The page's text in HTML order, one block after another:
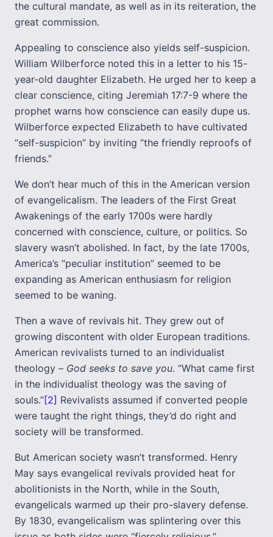
the cultural mandate, as well as in its reiteration, the
great commission.
Appealing to conscience also yields self-suspicion.
William Wilberforce noted this in a letter to his 15-
year-old daughter Elizabeth. He urged her to keep a
clear conscience, citing Jeremiah 17:7-9 where the
prophet warns how conscience can easily dupe us.
Wilberforce expected Elizabeth to have cultivated
“self-suspicion” by inviting “the friendly reproofs of
friends.”
We don’t hear much of this in the American version
of evangelicalism. The leaders of the First Great
Awakenings of the early 1700s were hardly
concerned with conscience, culture, or politics. So
slavery wasn’t abolished. In fact, by the late 1700s,
America’s “peculiar institution” seemed to be
expanding as American enthusiasm for religion
seemed to be waning.
Then a wave of revivals hit. They grew out of
growing discontent with older European traditions.
American revivalists turned to an individualist
theology – God seeks to save you. “What came first
in the individualist theology was the saving of
souls.”[2] Revivalists assumed if converted people
were taught the right things, they’d do right and
society will be transformed.
But American society wasn’t transformed. Henry
May says evangelical revivals provided heat for
abolitionists in the North, while in the South,
evangelicals warmed up their pro-slavery defense.
By 1830, evangelicalism was splintering over this